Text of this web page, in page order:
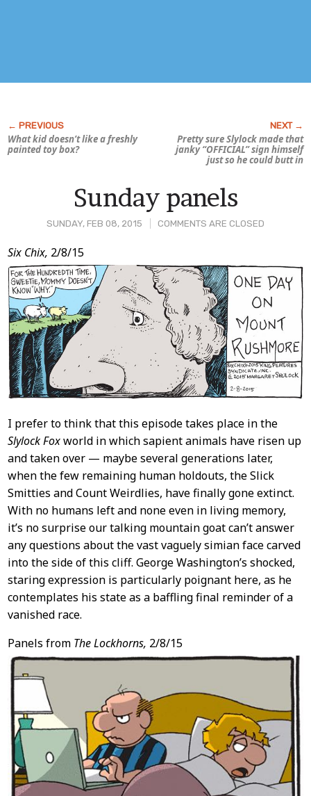
What kid doesn’t like a freshly
painted toy box?
Pretty sure Slylock made that
janky “OFFICIAL” sign himself
just so he could butt in
SUNDAY, FEB 08, 2015 COMMENTS ARE CLOSED
Sunday panels
Post
Content
Six Chix, 2/8/15
I prefer to think that this episode takes place in the
Slylock Foxworld in which sapient animals have risen up
and taken over — maybe several generations later,
when the few remaining human holdouts, the Slick
Smitties and Count Weirdlies, have finally gone extinct.
With no humans left and none even in living memory,
it’s no surprise our talking mountain goat can’t answer
any questions about the vast vaguely simian face carved
into the side of this cliff. George Washington’s shocked,
staring expression is particularly poignant here, as he
contemplates his state as a baffling final reminder of a
vanished race.
Panels from The Lockhorns, 2/8/15